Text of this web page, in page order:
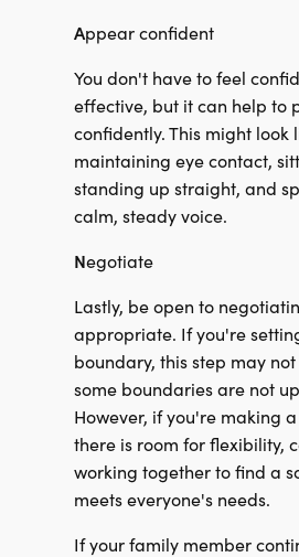
Appear confident
You don't have to feel
effective, but it can help to
confidently. This might look
maintaining eye contact,
standing up straight, and
calm, steady voice.
Negotiate
Lastly, be open to
appropriate. If you're
boundary, this step may
some boundaries are not
However, if you're making
there is room for flexibility,
working together to find a
meets everyone's needs.
If your family member